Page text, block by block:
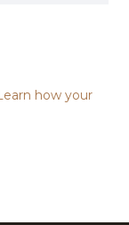
how your